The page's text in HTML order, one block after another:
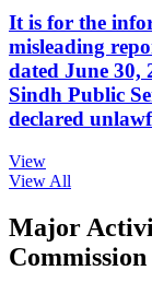
It is for the
misleading
dated June
Sindh Public
declared
View
View All
Major
Commission